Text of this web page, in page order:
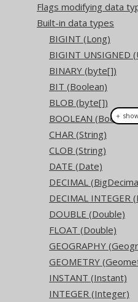
Flags modifying data
Built-in data types
BIGINT (Long)
BIGINT UNSIGNED
BINARY (byte[])
BIT (Boolean)
BLOB (byte[])
BOOLEAN (Boolean)
CHAR (String)
CLOB (String)
DATE (Date)
DECIMAL
DECIMAL INTEGER
DOUBLE (Double)
FLOAT (Double)
GEOGRAPHY
GEOMETRY
INSTANT (Instant)
INTEGER (Integer)
)
＋